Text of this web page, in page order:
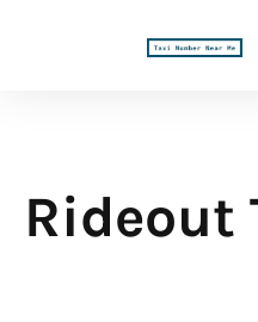
Rideout